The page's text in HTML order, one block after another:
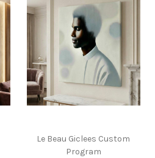
Le Beau Giclees Custom
Program